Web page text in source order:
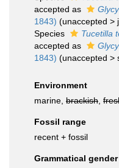
accepted as
1843) (unaccepted >
Species
Tucetilla
accepted as
1843) (unaccepted >
Environment
marine, brackish
Fossil range
recent + fossil
Grammatical gender